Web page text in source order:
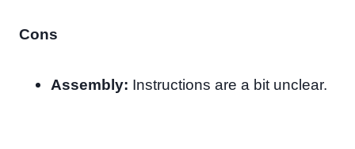
Cons
Assembly: Instructions are a bit unclear.